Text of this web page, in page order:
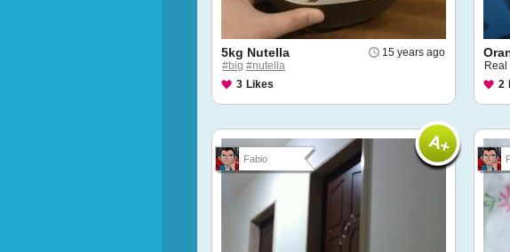
15 years ago
5kg Nutella
#big #nutella
3 Likes
Real
2
Fabio